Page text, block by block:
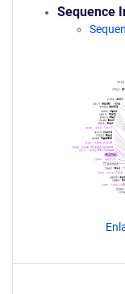
Sequence